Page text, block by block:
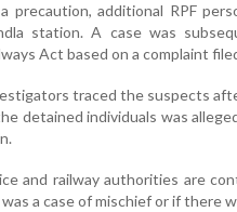
precaution, additional RPF
station. A case was
Act based on a complaint
traced the suspects
detained individuals was
and railway authorities are
a case of mischief or if there